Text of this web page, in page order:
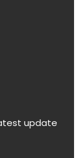
update